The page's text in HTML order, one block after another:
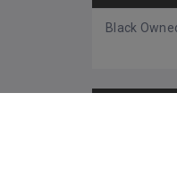
Black